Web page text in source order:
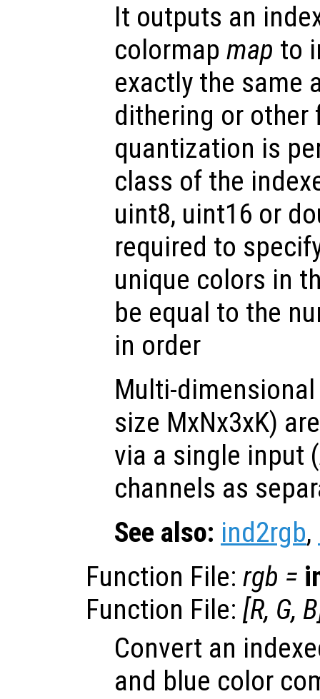
It outputs an
colormap map to
exactly the same
dithering or other
quantization is
class of the
uint8, uint16 or
required to
unique colors in
be equal to the
in order
Multi-
size MxNx3xK)
via a single input (
channels as
See also: ind2rgb,
Function File: rgb =
Function File: [R, G, B
Convert an
and blue color